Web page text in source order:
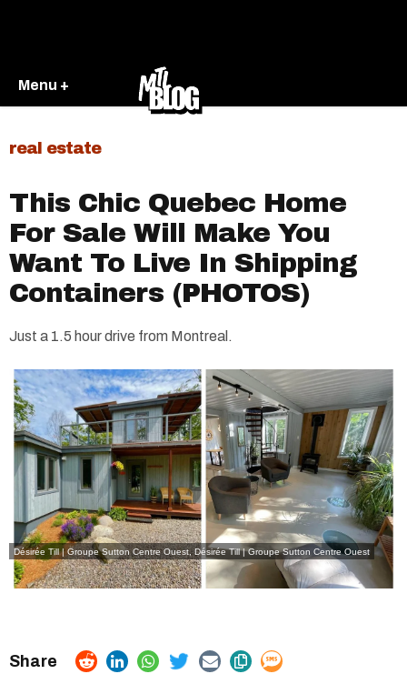
Menu +
real estate
This Chic Quebec Home
For Sale Will Make You
Want To Live In Shipping
Containers (PHOTOS)
Just a 1.5 hour drive from Montreal.
Désirée Till | Groupe Sutton Centre Ouest,Désirée Till | Groupe Sutton Centre Ouest